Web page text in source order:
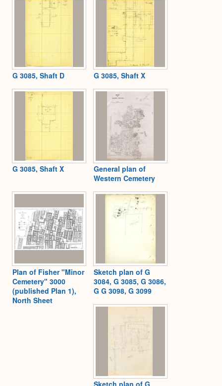
G 3085, Shaft D G 3085, Shaft X
G 3085, Shaft X
General plan of
Western Cemetery
Plan of Fisher "Minor
Cemetery" 3000
(published Plan 1),
North Sheet
Sketch plan of G
3084, G 3085, G 3086,
G G 3098, G 3099